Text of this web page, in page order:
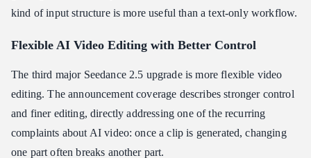
kind of input structure is more useful than a text-only workflow.
Flexible AI Video Editing with Better Control
The third major Seedance 2.5 upgrade is more flexible video
editing. The announcement coverage describes stronger control
and finer editing, directly addressing one of the recurring
complaints about AI video: once a clip is generated, changing
one part often breaks another part.